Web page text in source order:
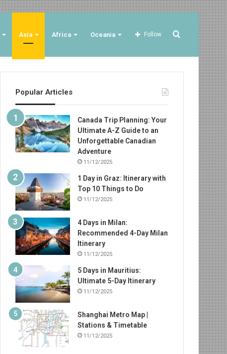
Asia Africa Oceania Search
Follow
Popular Articles
Canada Trip Planning: Your
Ultimate A-Z Guide to an
Unforgettable Canadian
Adventure
11/12/2025
1 Day in Graz: Itinerary with
Top 10 Things to Do
11/12/2025
4 Days in Milan:
Recommended 4-Day Milan
Itinerary
11/12/2025
5 Days in Mauritius:
Ultimate 5-Day Itinerary
11/12/2025
Shanghai Metro Map |
Stations & Timetable
11/12/2025